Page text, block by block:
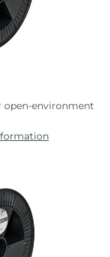
open-environment